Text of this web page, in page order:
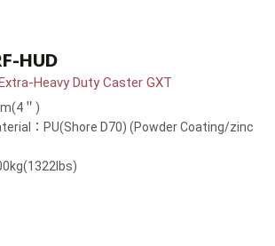
HUD
Heavy Duty Caster GXT
＂)
：PU(Shore D70) (Powder Coating/zinc